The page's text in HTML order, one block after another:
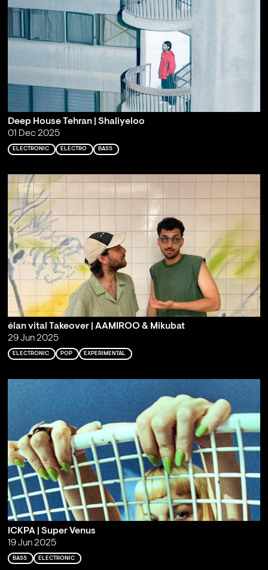
Deep House Tehran | Shaliyeloo
01 Dec 2025
ELECTRONIC ELECTRO BASS
élan vital Takeover | AAMIROO & Mikubat
29 Jun 2025
ELECTRONIC POP EXPERIMENTAL
ICKPA | Super Venus
19 Jun 2025
BASS ELECTRONIC